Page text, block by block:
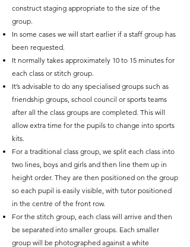
construct staging appropriate to the size of the
group.
In some cases we will start earlier if a staff group has
been requested.
It normally takes approximately 10 to 15 minutes for
each class or stitch group.
It’s advisable to do any specialised groups such as
friendship groups, school council or sports teams
after all the class groups are completed. This will
allow extra time for the pupils to change into sports
kits.
For a traditional class group, we split each class into
two lines, boys and girls and then line them up in
height order. They are then positioned on the group
so each pupil is easily visible, with tutor positioned
in the centre of the front row.
For the stitch group, each class will arrive and then
be separated into smaller groups. Each smaller
group will be photographed against a white